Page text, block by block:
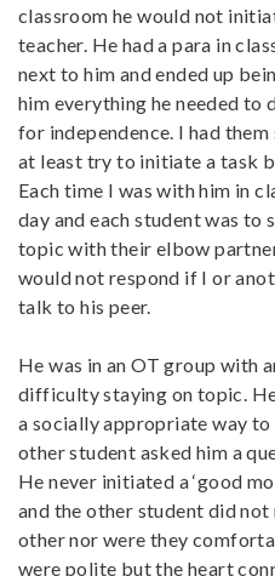
classroom he would not
teacher. He had a para in
next to him and ended up
him everything he needed to
for independence. I had
at least try to initiate a task
Each time I was with him in
day and each student was to
topic with their elbow
would not respond if I or
talk to his peer.
He was in an OT group with
difficulty staying on topic.
a socially appropriate way
other student asked him a
He never initiated a ‘good
and the other student did
other nor were they
were polite but the heart